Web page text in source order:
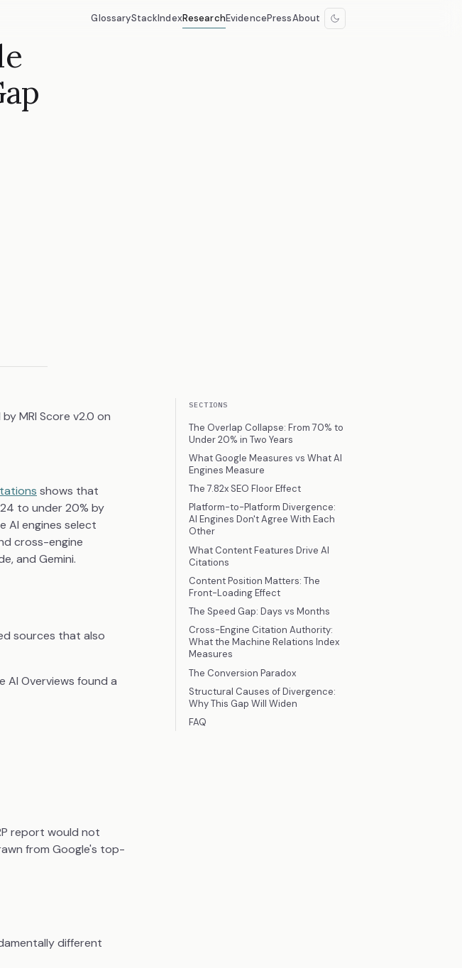
GlossaryStackIndexResearchEvidencePressAbout
MRI Score v2.0 on
shows that
to under 20% by
AI engines select
cross-engine
and Gemini.
sources that also
AI Overviews found a
report would not
from Google's top-
different
SECTIONS
The Overlap Collapse: From 70% to
Under 20% in Two Years
What Google Measures vs What AI
Engines Measure
The 7.82x SEO Floor Effect
Platform-to-Platform Divergence:
AI Engines Don't Agree With Each
Other
What Content Features Drive AI
Citations
Content Position Matters: The
Front-Loading Effect
The Speed Gap: Days vs Months
Cross-Engine Citation Authority:
What the Machine Relations Index
Measures
The Conversion Paradox
Structural Causes of Divergence:
Why This Gap Will Widen
FAQ